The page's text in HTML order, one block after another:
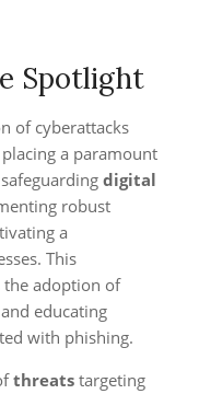
Spotlight
of cyberattacks
a paramount
digital
robust
a
This
the adoption of
educating
with phishing.
threats targeting